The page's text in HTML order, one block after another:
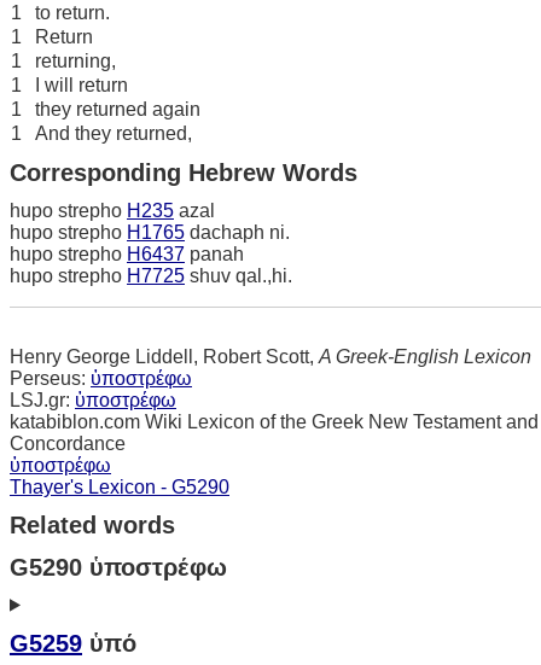
1
to return.
1
Return
1
returning,
1
I will return
1
they returned again
1
And they returned,
Corresponding Hebrew Words
hupo strepho H235 azal
hupo strepho H1765 dachaph ni.
hupo strepho H6437 panah
hupo strepho H7725 shuv qal.,hi.
Henry George Liddell, Robert Scott, A Greek-English Lexicon
Perseus: ὑποστρέφω
LSJ.gr: ὑποστρέφω
katabiblon.com Wiki Lexicon of the Greek New Testament and
Concordance
ὑποστρέφω
Thayer's Lexicon - G5290
Related words
G5290 ὑποστρέφω
G5259 ὑπό